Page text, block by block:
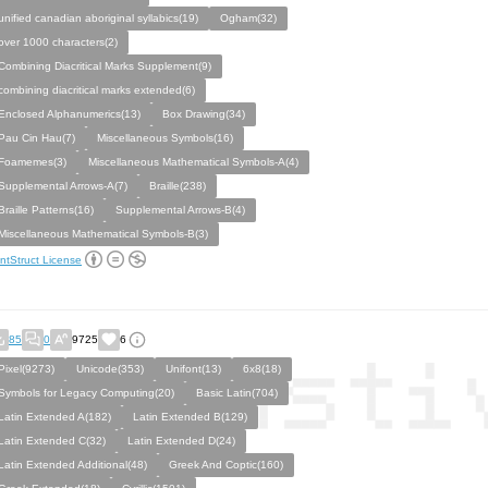
canadian aboriginal syllabics(19)
Ogham(32)
1000 characters(2)
Diacritical Marks Supplement(9)
diacritical marks extended(6)
Alphanumerics(13)
Box Drawing(34)
Cin Hau(7)
Miscellaneous Symbols(16)
Miscellaneous Mathematical Symbols-A(4)
Arrows-A(7)
Braille(238)
Patterns(16)
Supplemental Arrows-B(4)
Mathematical Symbols-B(3)
License
85 0 9725 6
Unicode(353) Unifont(13)
6x8(18)
for Legacy Computing(20)
Basic Latin(704)
Extended A(182)
Latin Extended B(129)
Extended C(32)
Latin Extended D(24)
Extended Additional(48)
Greek And Coptic(160)